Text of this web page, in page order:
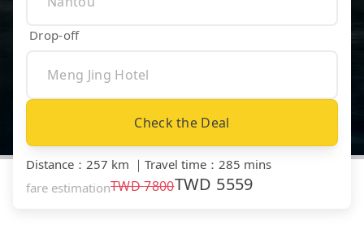
Drop-off
Check the Deal
Distance ： 257 km ｜ Travel time ： 285 mins
fare estimationTWD7800TWD 5559